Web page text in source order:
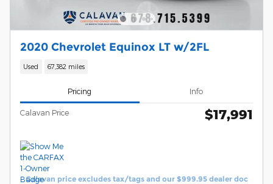
2020 Chevrolet Equinox LT w/2FL
Used 67,382 miles
Pricing Info
Calavan Price $17,991
Calavan price excludes tax/tags and our $999.95 dealer doc